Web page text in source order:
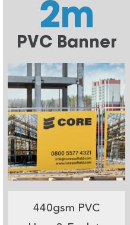
2m
PVC Banner
440gsm PVC